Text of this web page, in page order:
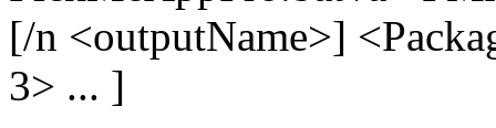
[/n <outputName>]
3> ... ]